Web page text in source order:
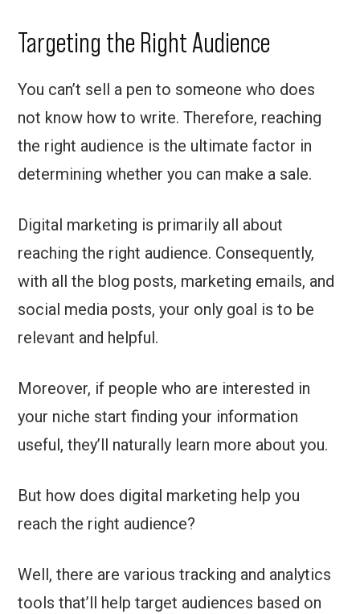
Targeting the Right Audience
You can’t sell a pen to someone who does
not know how to write. Therefore, reaching
the right audience is the ultimate factor in
determining whether you can make a sale.
Digital marketing is primarily all about
reaching the right audience. Consequently,
with all the blog posts, marketing emails, and
social media posts, your only goal is to be
relevant and helpful.
Moreover, if people who are interested in
your niche start finding your information
useful, they’ll naturally learn more about you.
But how does digital marketing help you
reach the right audience?
Well, there are various tracking and analytics
tools that’ll help target audiences based on